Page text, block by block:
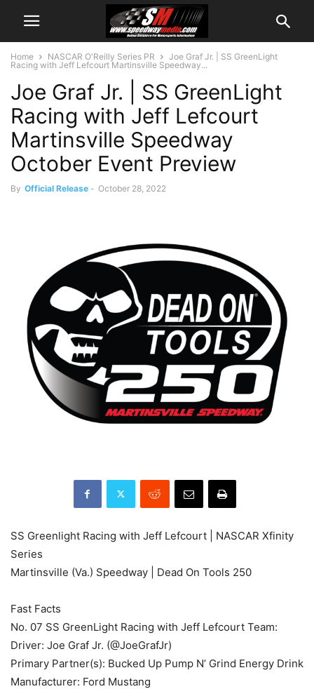
Home NASCAR O'Reilly Series PR
Joe Graf Jr. | SS GreenLight
Racing with Jeff Lefcourt Martinsville Speedway...
Joe Graf Jr. | SS GreenLight
Racing with Jeff Lefcourt
Martinsville Speedway
October Event Preview
By Official Release - October 28, 2022
SS Greenlight Racing with Jeff Lefcourt | NASCAR Xfinity
Series
Martinsville (Va.) Speedway | Dead On Tools 250
Fast Facts
No. 07 SS GreenLight Racing with Jeff Lefcourt Team:
Driver: Joe Graf Jr. (@JoeGrafJr)
Primary Partner(s): Bucked Up Pump N’ Grind Energy Drink
Manufacturer: Ford Mustang